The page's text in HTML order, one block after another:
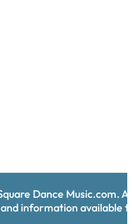
Dance Music.com.
information available